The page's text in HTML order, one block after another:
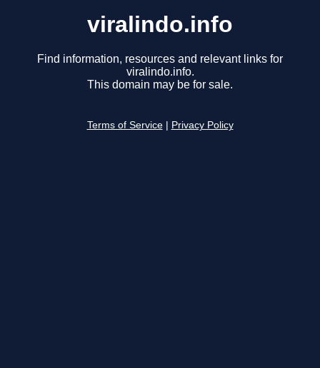
viralindo.info
Find information, resources and relevant links for
viralindo.info.
This domain may be for sale.
Terms of Service Privacy Policy